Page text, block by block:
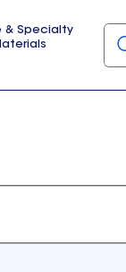
& Specialty